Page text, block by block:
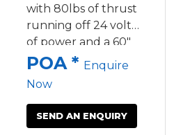
with 80lbs of thrust
running off 24 volts
of power and a 60"
shaft.
POA * Enquire
Now
SEND AN ENQUIRY